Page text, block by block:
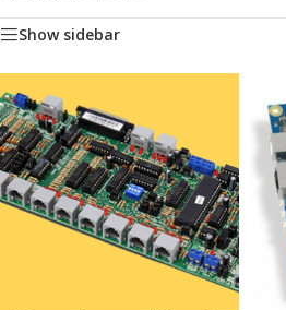
Show sidebar